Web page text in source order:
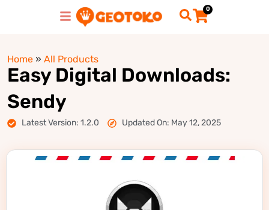
0
Home » All Products
Easy Digital Downloads:
Sendy
Latest Version: 1.2.0 Updated On: May 12, 2025